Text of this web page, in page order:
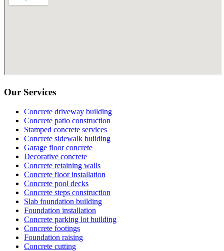
Our Services
Concrete driveway building
Concrete patio construction
Stamped concrete services
Concrete sidewalk building
Garage floor concrete
Decorative concrete
Concrete retaining walls
Concrete floor installation
Concrete pool decks
Concrete steps construction
Slab foundation building
Foundation installation
Concrete parking lot building
Concrete footings
Foundation raising
Concrete cutting